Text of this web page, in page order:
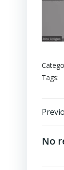
Tags:
No